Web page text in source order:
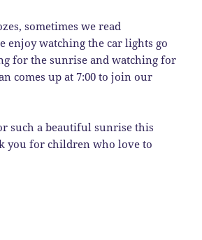
sometimes we read
enjoy watching the car lights go
for the sunrise and watching for
comes up at 7:00 to join our
such a beautiful sunrise this
you for children who love to